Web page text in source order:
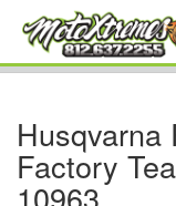
Husqvarna
Factory